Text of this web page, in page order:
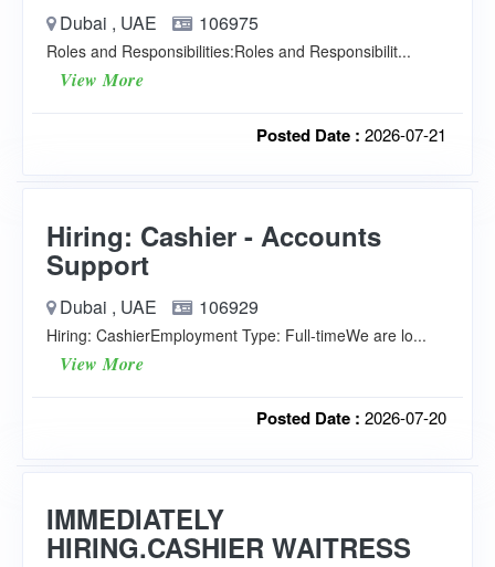
Dubai , UAE 106975
Roles and Responsibilities:Roles and Responsibilit...
View More
Posted Date : 2026-07-21
Hiring: Cashier - Accounts
Support
Dubai , UAE 106929
Hiring: CashierEmployment Type: Full-timeWe are lo...
View More
Posted Date : 2026-07-20
IMMEDIATELY
HIRING.CASHIER WAITRESS